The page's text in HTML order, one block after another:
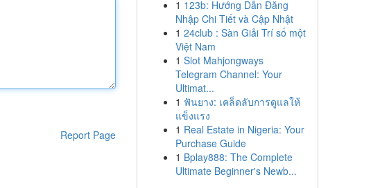
Report Page
1 123b: Hướng Dẫn Đăng
Nhập Chi Tiết và Cập Nhật
1 24club : Sàn Giải Trí số một
Việt Nam
1 Slot Mahjongways
Telegram Channel: Your
Ultimat...
1 ฟันยาง: เคล็ดลับการดูแลให้
แข็งแรง
1 Real Estate in Nigeria: Your
Purchase Guide
1 Bplay888: The Complete
Ultimate Beginner's Newb...